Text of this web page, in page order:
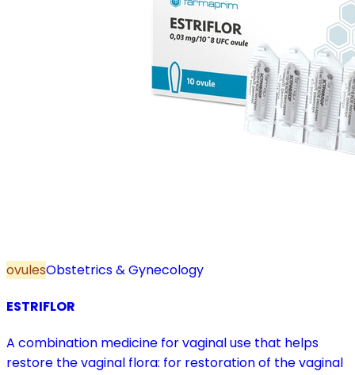
ovulesObstetrics & Gynecology
ESTRIFLOR
A combination medicine for vaginal use that helps
restore the vaginal flora: for restoration of the vaginal